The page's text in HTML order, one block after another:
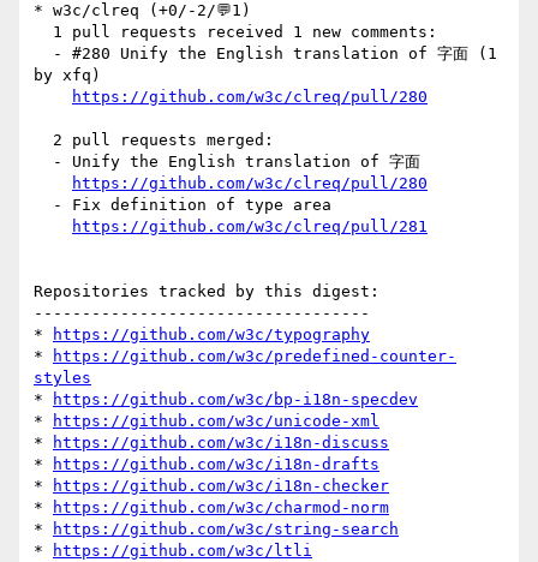
* w3c/clreq (+0/-2/💬1)
by xfq)
https://github.com/w3c/clreq/pull/280
https://github.com/w3c/clreq/pull/280
https://github.com/w3c/clreq/pull/281
Repositories tracked by this digest:
-----------------------------------
*
https://github.com/w3c/typography
*
https://github.com/w3c/predefined-counter-
styles
*
https://github.com/w3c/bp-i18n-specdev
*
https://github.com/w3c/unicode-xml
*
https://github.com/w3c/i18n-discuss
*
https://github.com/w3c/i18n-drafts
*
https://github.com/w3c/i18n-checker
*
https://github.com/w3c/charmod-norm
*
https://github.com/w3c/string-search
*
https://github.com/w3c/ltli